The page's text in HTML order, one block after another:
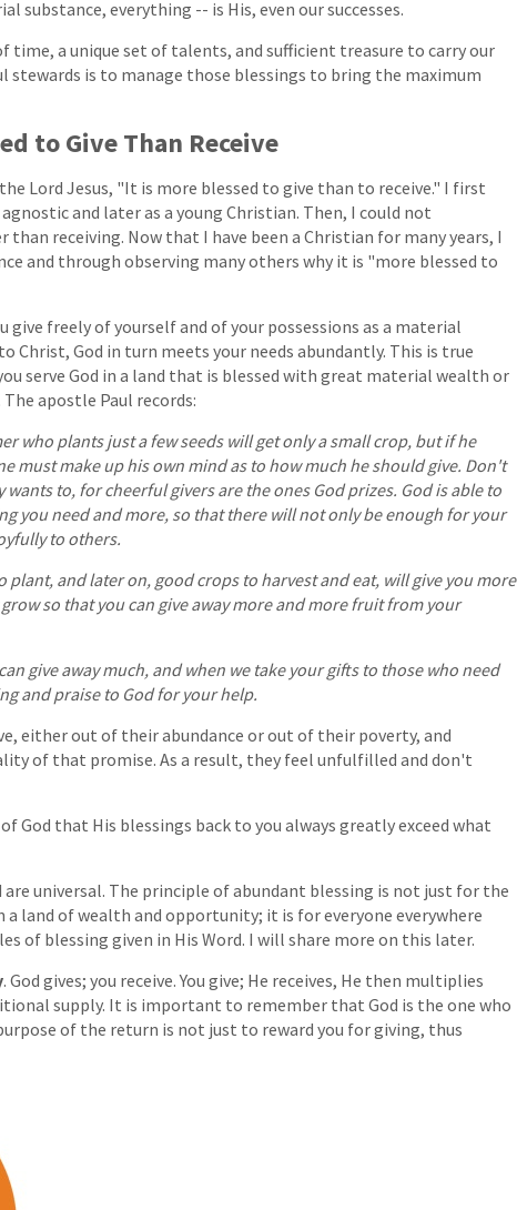
substance, everything -- is His, even our successes.
time, a unique set of talents, and sufficient treasure to carry our
stewards is to manage those blessings to bring the maximum
to Give Than Receive
Lord Jesus, "It is more blessed to give than to receive." I first
and later as a young Christian. Then, I could not
receiving. Now that I have been a Christian for many years, I
and through observing many others why it is "more blessed to
give freely of yourself and of your possessions as a material
Christ, God in turn meets your needs abundantly. This is true
serve God in a land that is blessed with great material wealth or
apostle Paul records:
who plants just a few seeds will get only a small crop, but if he
must make up his own mind as to how much he should give. Don't
to, for cheerful givers are the ones God prizes. God is able to
you need and more, so that there will not only be enough for your
to others.
plant, and later on, good crops to harvest and eat, will give you more
so that you can give away more and more fruit from your
give away much, and when we take your gifts to those who need
and praise to God for your help.
either out of their abundance or out of their poverty, and
of that promise. As a result, they feel unfulfilled and don't
God that His blessings back to you always greatly exceed what
universal. The principle of abundant blessing is not just for the
land of wealth and opportunity; it is for everyone everywhere
of blessing given in His Word. I will share more on this later.
. God gives; you receive. You give; He receives, He then multiplies
supply. It is important to remember that God is the one who
of the return is not just to reward you for giving, thus